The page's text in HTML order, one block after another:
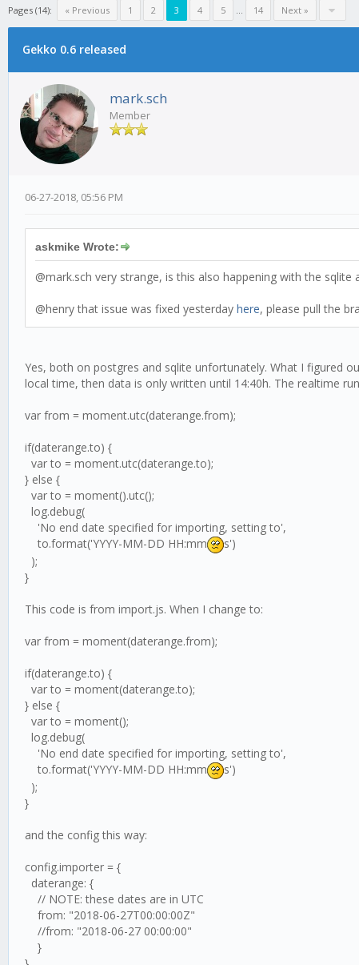
Pages (14): « Previous 1 2 3 4 5 ... 14 Next »
Gekko 0.6 released
mark.sch
Member
06-27-2018, 05:56 PM
askmike Wrote:
@mark.sch very strange, is this also happening with the sqlite
@henry that issue was fixed yesterday here, please pull the
Yes, both on postgres and sqlite unfortunately. What I figured
local time, then data is only written until 14:40h. The realtime
var from = moment.utc(daterange.from);
if(daterange.to) {
var to = moment.utc(daterange.to);
} else {
var to = moment().utc();
log.debug(
'No end date specified for importing, setting to',
to.format('YYYY-MM-DD HH:mm
s')
);
}
This code is from import.js. When I change to:
var from = moment(daterange.from);
if(daterange.to) {
var to = moment(daterange.to);
} else {
var to = moment();
log.debug(
'No end date specified for importing, setting to',
to.format('YYYY-MM-DD HH:mm
s')
);
}
and the config this way:
config.importer = {
daterange: {
// NOTE: these dates are in UTC
from: "2018-06-27T00:00:00Z"
//from: "2018-06-27 00:00:00"
}